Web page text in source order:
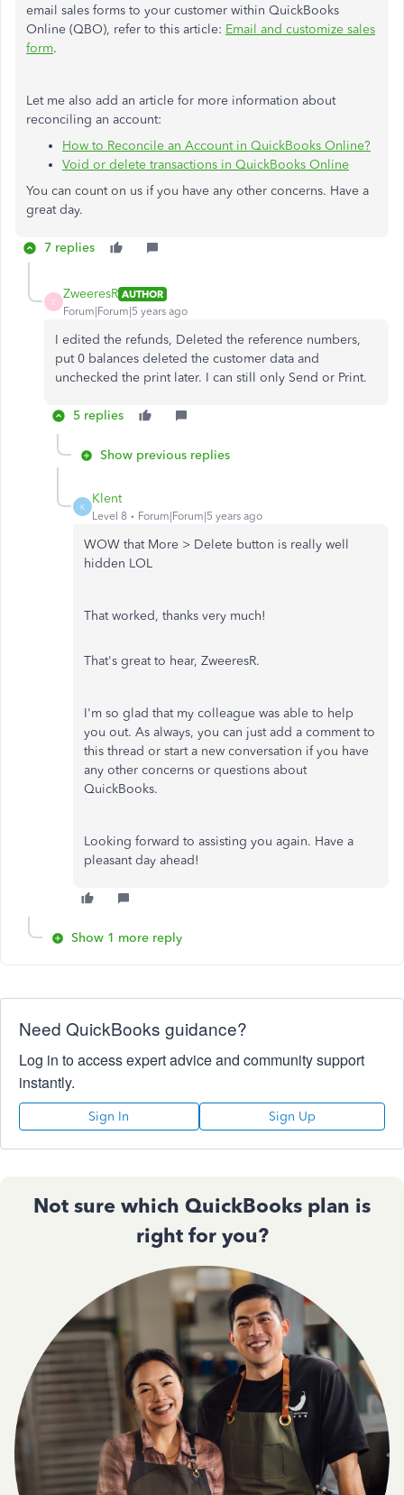
email sales forms to your customer within QuickBooks
Online (QBO), refer to this article: Email and customize sales
form.
Let me also add an article for more information about
reconciling an account:
How to Reconcile an Account in QuickBooks Online?
Void or delete transactions in QuickBooks Online
You can count on us if you have any other concerns. Have a
great day.
7 replies
Z
ZweeresR AUTHOR
Forum|Forum|5 years ago
I edited the refunds, Deleted the reference numbers,
put 0 balances deleted the customer data and
unchecked the print later. I can still only Send or Print.
5 replies
Show previous replies
K
Klent
Level 8 Forum|Forum|5 years ago
WOW that More > Delete button is really well
hidden LOL
That worked, thanks very much!
That's great to hear, ZweeresR.
I'm so glad that my colleague was able to help
you out. As always, you can just add a comment to
this thread or start a new conversation if you have
any other concerns or questions about
QuickBooks.
Looking forward to assisting you again. Have a
pleasant day ahead!
Show 1 more reply
Need QuickBooks guidance?
Log in to access expert advice and community support
instantly.
Sign In Sign Up
Not sure which QuickBooks plan is
right for you?